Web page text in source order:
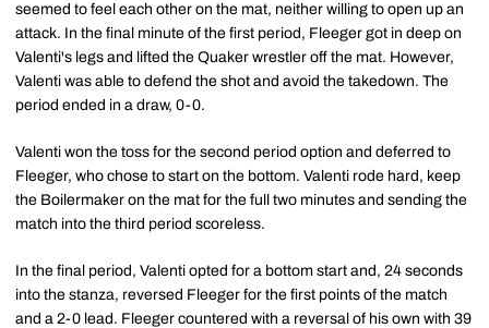
seemed to feel each other on the mat, neither willing to open up an
attack. In the final minute of the first period, Fleeger got in deep on
Valenti's legs and lifted the Quaker wrestler off the mat. However,
Valenti was able to defend the shot and avoid the takedown. The
period ended in a draw, 0-0.
Valenti won the toss for the second period option and deferred to
Fleeger, who chose to start on the bottom. Valenti rode hard, keep
the Boilermaker on the mat for the full two minutes and sending the
match into the third period scoreless.
In the final period, Valenti opted for a bottom start and, 24 seconds
into the stanza, reversed Fleeger for the first points of the match
and a 2-0 lead. Fleeger countered with a reversal of his own with 39